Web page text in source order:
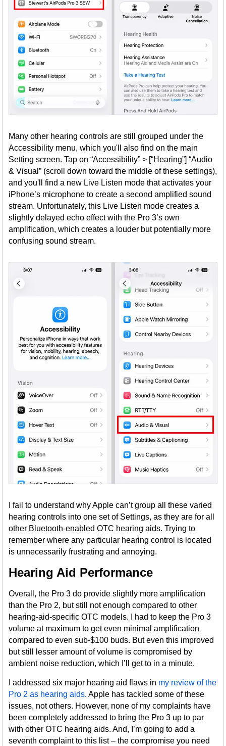
Many other hearing controls are still grouped under the
Accessibility menu, which you'll also find on the main
Setting screen. Tap on “Accessibility” > [“Hearing”] “Audio
& Visual” (scroll down toward the middle of these settings),
and you'll find a new Live Listen mode that activates your
iPhone’s microphone to create a second amplified sound
stream. Unfortunately, this Live Listen mode creates a
slightly delayed echo effect with the Pro 3’s own
amplification, which creates a louder but potentially more
confusing sound stream.
I fail to understand why Apple can’t group all these varied
hearing controls into one set of Settings, as they are for all
other Bluetooth-enabled OTC hearing aids. Trying to
remember where any particular hearing control is located
is unnecessarily frustrating and annoying.
Hearing Aid Performance
Overall, the Pro 3 do provide slightly more amplification
than the Pro 2, but still not enough compared to other
hearing-aid-specific OTC models. I had to keep the Pro 3
volume at maximum to get even minimal amplification
compared to even sub-$100 buds. But even this improved
but still lesser amount of volume is compromised by
ambient noise reduction, which I’ll get to in a minute.
I addressed six major hearing aid flaws in my review of the
Pro 2 as hearing aids. Apple has tackled some of these
issues, not others. However, none of my complaints have
been completely addressed to bring the Pro 3 up to par
with other OTC hearing aids. And, I’m going to add a
seventh complaint to this list – the compromise you need